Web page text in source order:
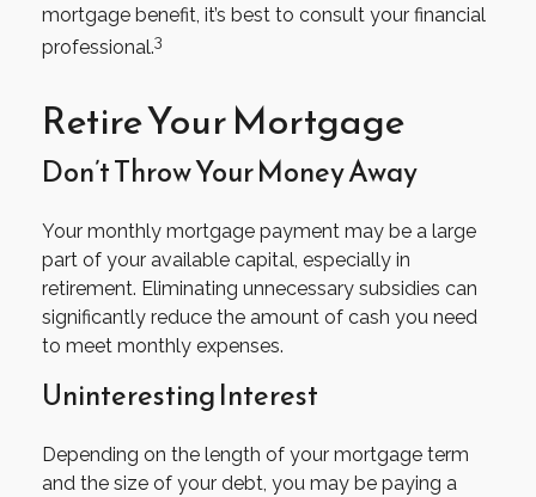
mortgage benefit, it’s best to consult your financial
professional.3
Retire Your Mortgage
Don’t Throw Your Money Away
Your monthly mortgage payment may be a large
part of your available capital, especially in
retirement. Eliminating unnecessary subsidies can
significantly reduce the amount of cash you need
to meet monthly expenses.
Uninteresting Interest
Depending on the length of your mortgage term
and the size of your debt, you may be paying a